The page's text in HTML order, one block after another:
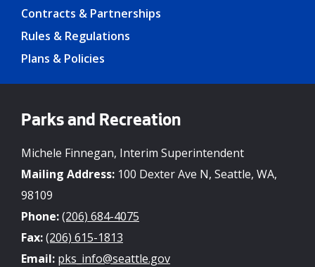
Contracts & Partnerships
Rules & Regulations
Plans & Policies
Parks and Recreation
Michele Finnegan, Interim Superintendent
Mailing Address: 100 Dexter Ave N, Seattle, WA,
98109
Phone:(206) 684-4075
Fax:(206) 615-1813
Email: pks_info@seattle.gov